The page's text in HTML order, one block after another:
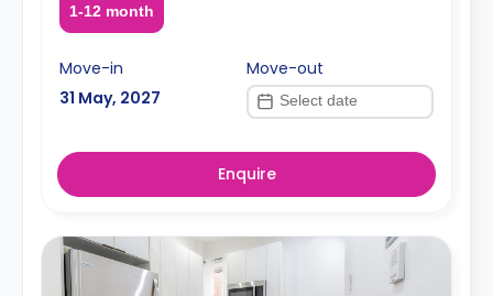
1-12 month
Move-in
31 May, 2027
Move-out
Enquire